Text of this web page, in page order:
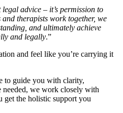
advice – it’s permission to
and therapists work together, we
and ultimately achieve
and legally.”
and feel like you’re carrying it
to guide you with clarity,
needed, we work closely with
get the holistic support you